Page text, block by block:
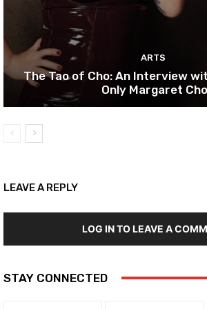
ARTS
The Tao of Cho: An Interview
Only Margaret Cho
LEAVE A REPLY
LOG IN TO LEAVE A
STAY CONNECTED